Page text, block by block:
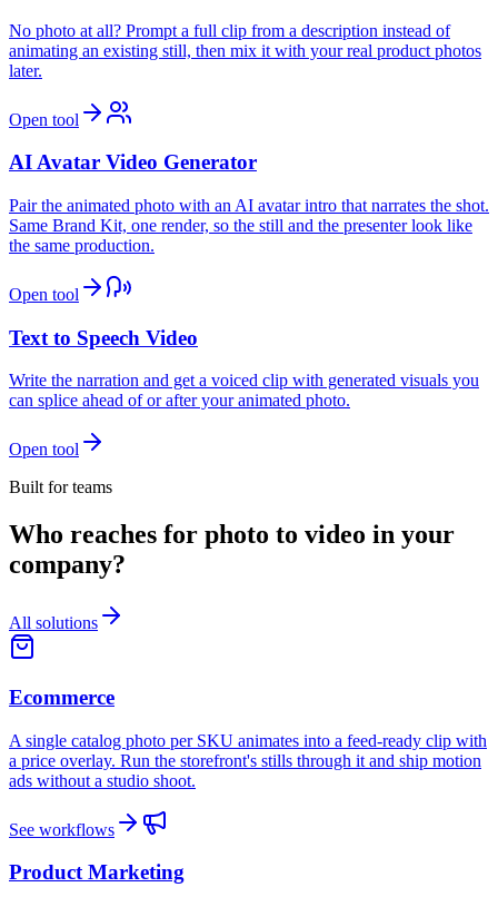
No photo at all? Prompt a full clip from a description instead of
animating an existing still, then mix it with your real product photos
later.
Open tool
AI Avatar Video Generator
Pair the animated photo with an AI avatar intro that narrates the shot.
Same Brand Kit, one render, so the still and the presenter look like
the same production.
Open tool
Text to Speech Video
Write the narration and get a voiced clip with generated visuals you
can splice ahead of or after your animated photo.
Open tool
Built for teams
Who reaches for photo to video in your
company?
All solutions
Ecommerce
A single catalog photo per SKU animates into a feed-ready clip with
a price overlay. Run the storefront's stills through it and ship motion
ads without a studio shoot.
See workflows
Product Marketing